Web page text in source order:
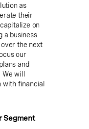
as
their
on
a business
the next
our
and
will
financial
Segment